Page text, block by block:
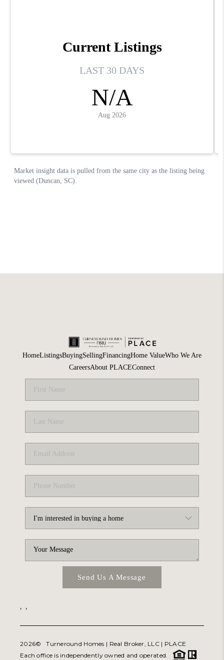
HomeListingsBuyingSellingFinancingHome ValueWho We Are
CareersAbout PLACEConnect
Send Us A Message
, ,
2026© Turneround Homes | Real Broker, LLC | PLACE
Each office is independently owned and operated.